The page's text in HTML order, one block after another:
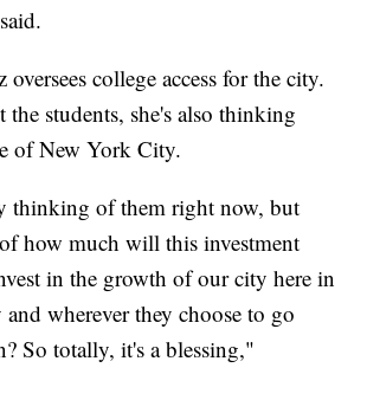
oversees college access for the city.
students, she's also thinking
of New York City.
thinking of them right now, but
how much will this investment
in the growth of our city here in
wherever they choose to go
So totally, it's a blessing,"